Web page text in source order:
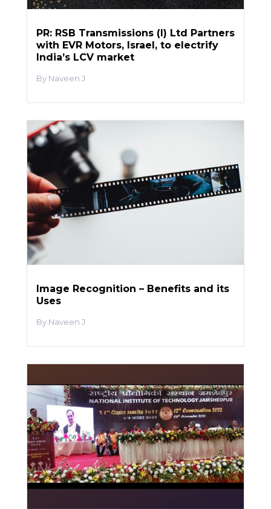
PR: RSB Transmissions (I) Ltd Partners
with EVR Motors, Israel, to electrify
India’s LCV market
Naveen J
Image Recognition – Benefits and its
Uses
Naveen J